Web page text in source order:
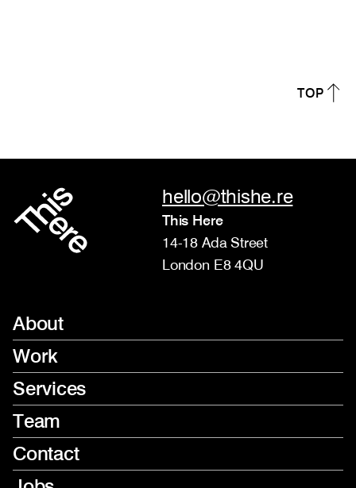
TOP
hello@thishe.re
This Here
14-18 Ada Street
London E8 4QU
About
Work
Services
Team
Contact